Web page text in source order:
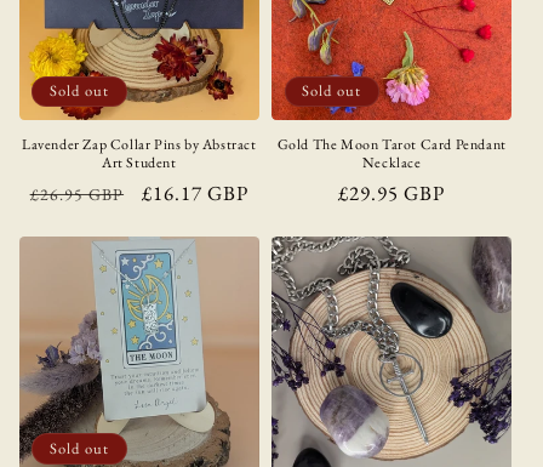
Sold out
Lavender Zap Collar Pins by Abstract
Art Student
Regular
£26.95 GBP
Sale
£16.17 GBP
Sold out
Gold The Moon Tarot Card Pendant
Necklace
Regular
£29.95 GBP
Sold out